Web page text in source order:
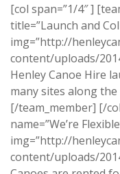
[col span=”1/4″ ]
title=”Launch and
img=”http://
content/uploads/
Henley Canoe Hire
many sites along the
[/team_member] [/
name=”We’re
img=”http://
content/uploads/